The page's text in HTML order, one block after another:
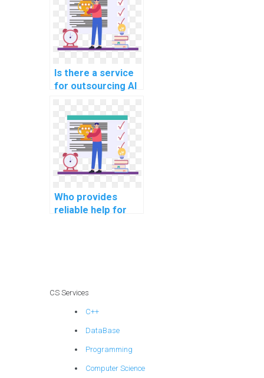
Is there a service
for outsourcing AI
acceptance
testing?
Who provides
reliable help for
CS Services
C++
DataBase
Programming
Computer Science